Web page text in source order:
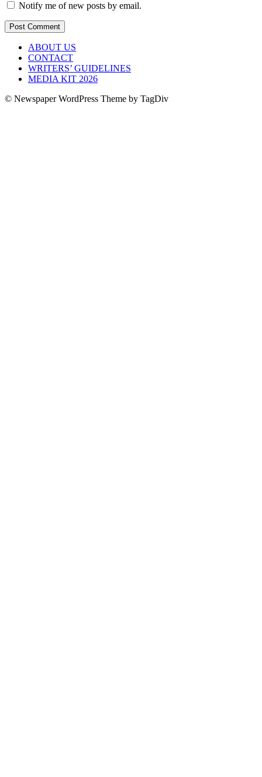
Notify me of new posts by email.
ABOUT US
CONTACT
WRITERS’ GUIDELINES
MEDIA KIT 2026
© Newspaper WordPress Theme by TagDiv